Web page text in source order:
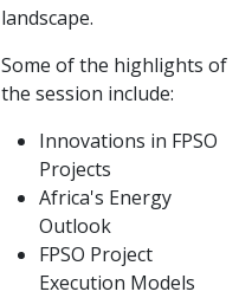
landscape.
Some of the highlights of
the session include:
Innovations in FPSO
Projects
Africa's Energy
Outlook
FPSO Project
Execution Models